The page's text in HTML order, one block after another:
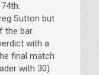
Sutton but
the bar.
with a
final match
with 30)